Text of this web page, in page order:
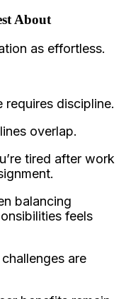
About
as effortless.
discipline.
overlap.
tired after work
balancing
feels
are